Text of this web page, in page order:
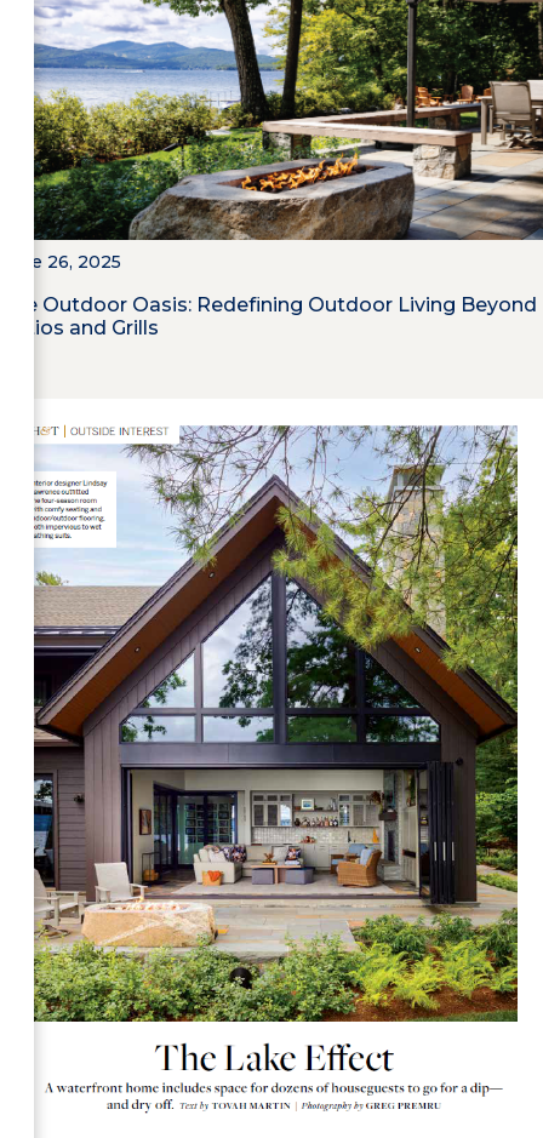
June 26, 2025
The Outdoor Oasis: Redefining Outdoor Living Beyond
Patios and Grills